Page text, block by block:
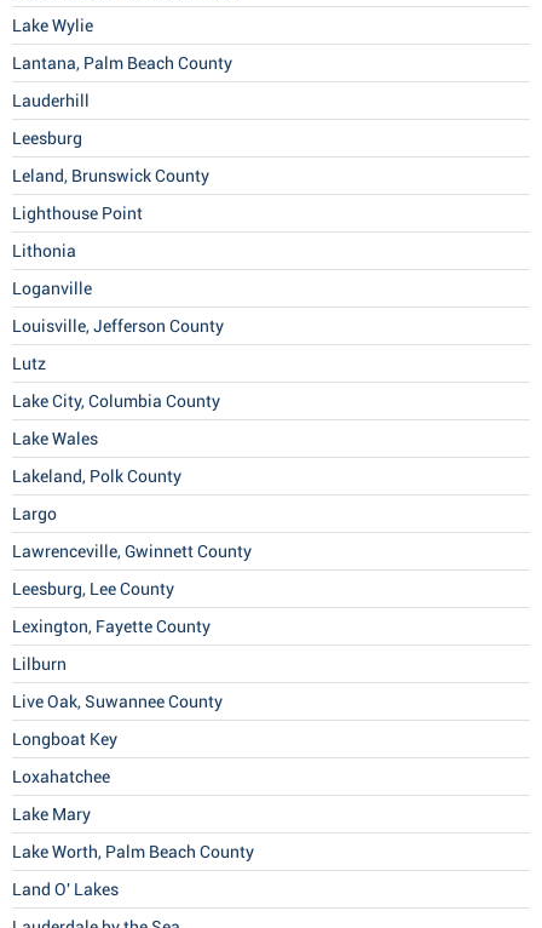
Lake Wylie
Lantana, Palm Beach County
Lauderhill
Leesburg
Leland, Brunswick County
Lighthouse Point
Lithonia
Loganville
Louisville, Jefferson County
Lutz
Lake City, Columbia County
Lake Wales
Lakeland, Polk County
Largo
Lawrenceville, Gwinnett County
Leesburg, Lee County
Lexington, Fayette County
Lilburn
Live Oak, Suwannee County
Longboat Key
Loxahatchee
Lake Mary
Lake Worth, Palm Beach County
Land O' Lakes